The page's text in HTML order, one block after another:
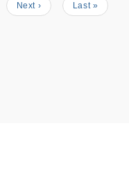
Next
page
Next ›
Last
page
Last »